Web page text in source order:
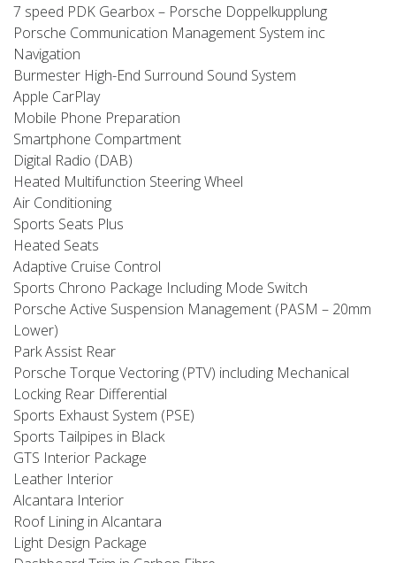
7 speed PDK Gearbox – Porsche Doppelkupplung
Porsche Communication Management System inc
Navigation
Burmester High-End Surround Sound System
Apple CarPlay
Mobile Phone Preparation
Smartphone Compartment
Digital Radio (DAB)
Heated Multifunction Steering Wheel
Air Conditioning
Sports Seats Plus
Heated Seats
Adaptive Cruise Control
Sports Chrono Package Including Mode Switch
Porsche Active Suspension Management (PASM – 20mm
Lower)
Park Assist Rear
Porsche Torque Vectoring (PTV) including Mechanical
Locking Rear Differential
Sports Exhaust System (PSE)
Sports Tailpipes in Black
GTS Interior Package
Leather Interior
Alcantara Interior
Roof Lining in Alcantara
Light Design Package